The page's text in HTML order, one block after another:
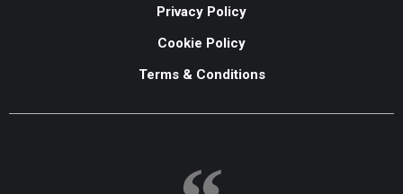
Privacy Policy
Cookie Policy
Terms & Conditions